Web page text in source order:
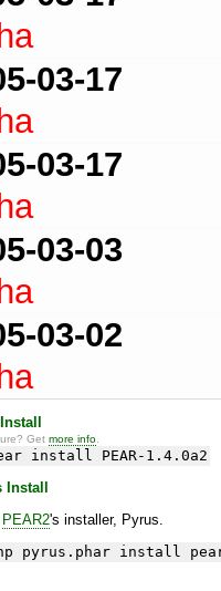
03-17
03-17
03-03
03-02
Getmore info
install PEAR-1.4.0a2
Install
PEAR2's installer, Pyrus.
pyrus.phar install